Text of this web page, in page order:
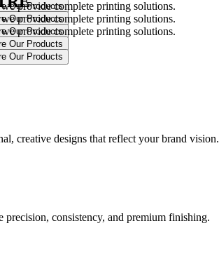
provide complete printing solutions.
provide complete printing solutions.
provide complete printing solutions.
creative designs that reflect your brand vision.
consistency, and premium finishing.